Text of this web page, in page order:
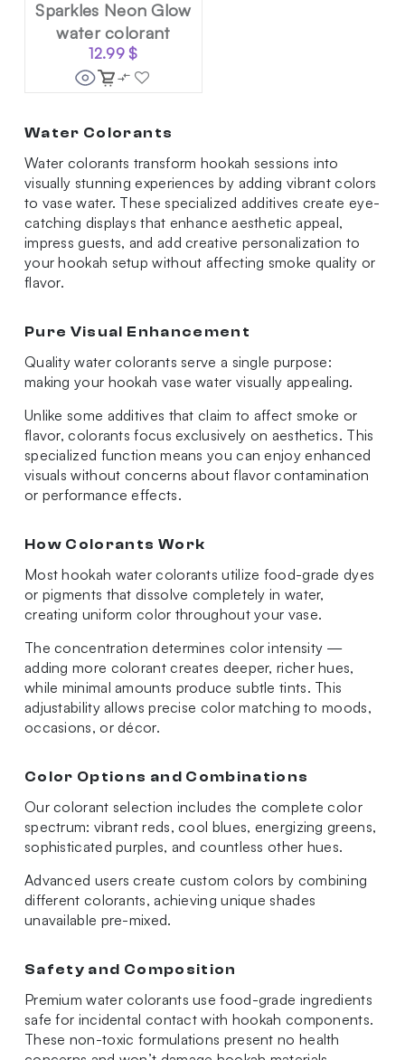
Sparkles Neon Glow
water colorant
12.99$
Water Colorants
Water colorants transform hookah sessions into
visually stunning experiences by adding vibrant colors
to vase water. These specialized additives create eye-
catching displays that enhance aesthetic appeal,
impress guests, and add creative personalization to
your hookah setup without affecting smoke quality or
flavor.
Pure Visual Enhancement
Quality water colorants serve a single purpose:
making your hookah vase water visually appealing.
Unlike some additives that claim to affect smoke or
flavor, colorants focus exclusively on aesthetics. This
specialized function means you can enjoy enhanced
visuals without concerns about flavor contamination
or performance effects.
How Colorants Work
Most hookah water colorants utilize food-grade dyes
or pigments that dissolve completely in water,
creating uniform color throughout your vase.
The concentration determines color intensity —
adding more colorant creates deeper, richer hues,
while minimal amounts produce subtle tints. This
adjustability allows precise color matching to moods,
occasions, or décor.
Color Options and Combinations
Our colorant selection includes the complete color
spectrum: vibrant reds, cool blues, energizing greens,
sophisticated purples, and countless other hues.
Advanced users create custom colors by combining
different colorants, achieving unique shades
unavailable pre-mixed.
Safety and Composition
Premium water colorants use food-grade ingredients
safe for incidental contact with hookah components.
These non-toxic formulations present no health